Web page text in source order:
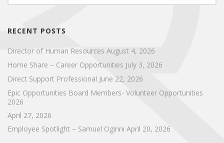
RECENT POSTS
Director of Human Resources August 4, 2026
Home Share – Career Opportunities July 3, 2026
Direct Support Professional June 22, 2026
Epic Opportunities Board Members- Volunteer Opportunities
2026
April 27, 2026
Employee Spotlight – Samuel Oginni April 20, 2026